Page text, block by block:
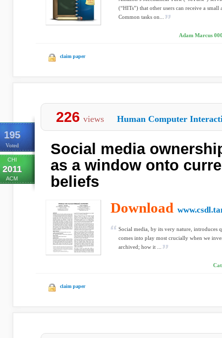
(“HITs”) that other users can receive a
Common tasks on...
Adam Marcus
claim paper
195
Voted
CHI
2011
ACM
226 views Human Computer
Social media
as a window onto
beliefs
Download
Social media, by its very nature, introduces
comes into play most crucially when we
archived; how it ...
claim paper